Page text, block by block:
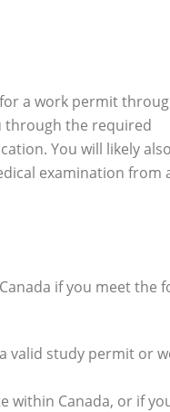
a work permit
through the required
You will likely
examination from
if you meet the
valid study permit or
within Canada, or if